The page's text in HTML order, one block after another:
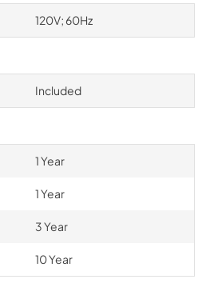
120V; 60Hz
Included
1 Year
1 Year
3 Year
10 Year